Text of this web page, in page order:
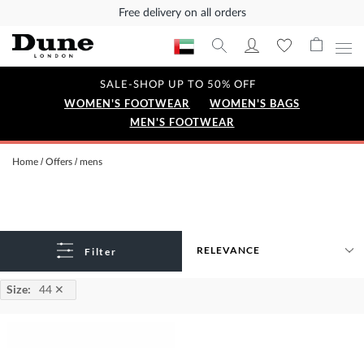
Free delivery on all orders
SALE-SHOP UP TO 50% OFF
WOMEN'S FOOTWEAR
WOMEN'S BAGS
MEN'S FOOTWEAR
Home Offers mens
Filter
Size: 44 ✕